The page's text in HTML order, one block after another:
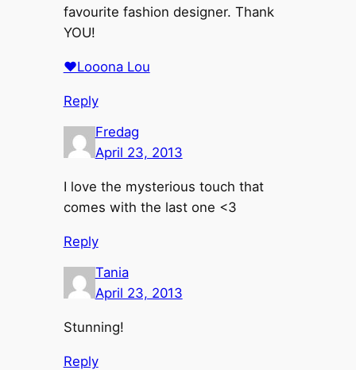
favourite fashion designer. Thank
YOU!
♥Looona Lou
Reply
Fredag
April 23, 2013
I love the mysterious touch that
comes with the last one <3
Reply
Tania
April 23, 2013
Stunning!
Reply